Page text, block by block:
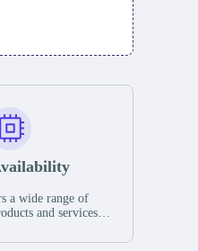
a wide range of
and services
of stocks and are